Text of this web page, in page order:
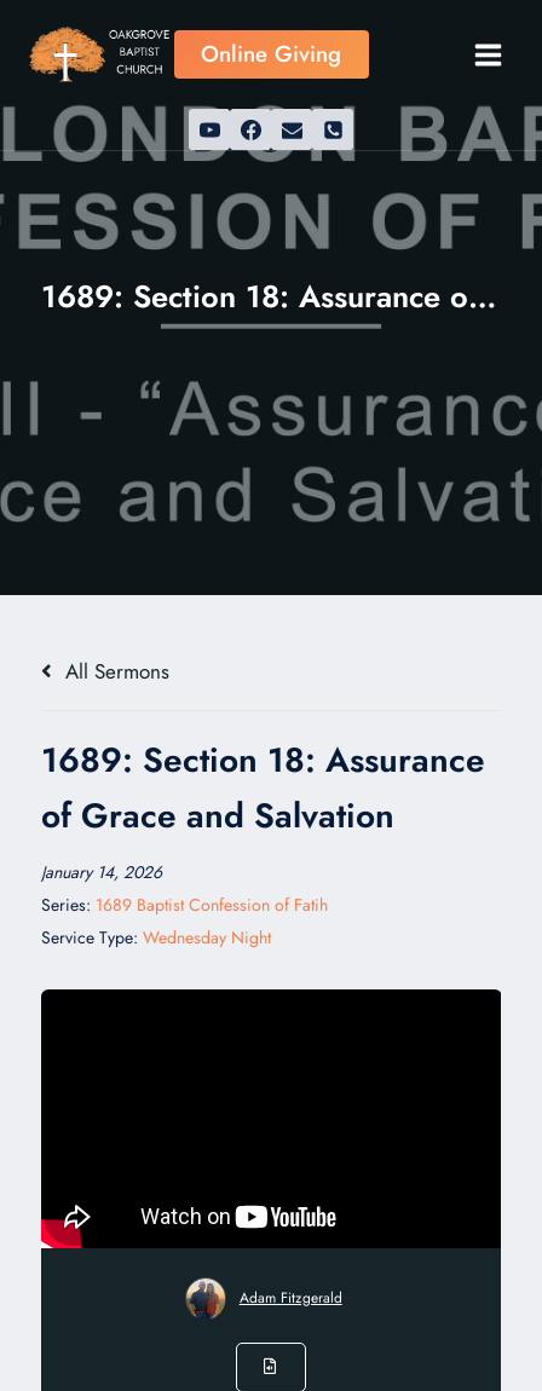
content
Online Giving
1689: Section 18: Assurance of Grace and Salvation
All Sermons
1689: Section 18: Assurance
of Grace and Salvation
January 14, 2026
Series: 1689 Baptist Confession of Fatih
Service Type: Wednesday Night
Adam Fitzgerald